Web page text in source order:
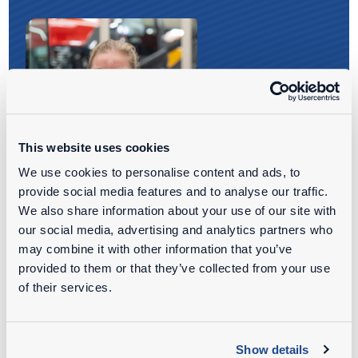
This website uses cookies
We use cookies to personalise content and ads, to
provide social media features and to analyse our traffic.
We also share information about your use of our site with
our social media, advertising and analytics partners who
may combine it with other information that you’ve
provided to them or that they’ve collected from your use
of their services.
Show details
WOULD YOU LIKE TO KNOW
MORE
ABOUT OUR JOB